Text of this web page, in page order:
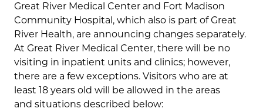
Great River Medical Center and Fort Madison
Community Hospital, which also is part of Great
River Health, are announcing changes separately.
At Great River Medical Center, there will be no
visiting in inpatient units and clinics; however,
there are a few exceptions. Visitors who are at
least 18 years old will be allowed in the areas
and situations described below: